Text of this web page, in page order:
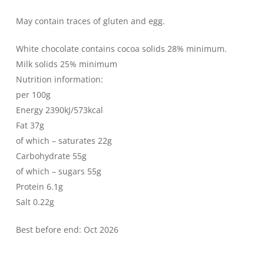
May contain traces of gluten and egg.
White chocolate contains cocoa solids 28% minimum.
Milk solids 25% minimum
Nutrition information:
per 100g
Energy 2390kJ/573kcal
Fat 37g
of which – saturates 22g
Carbohydrate 55g
of which – sugars 55g
Protein 6.1g
Salt 0.22g
Best before end: Oct 2026